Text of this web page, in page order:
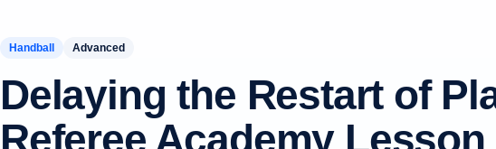
Handball Advanced
Delaying the Restart of
Referee Academy Lesson